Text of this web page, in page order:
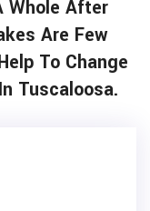
Whole After
Are Few
To Change
Tuscaloosa.